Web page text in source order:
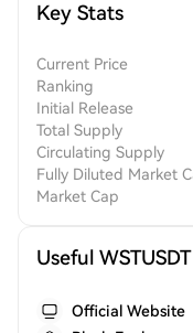
Key Stats
Current Price
Ranking
Initial Release
Total Supply
Circulating Supply
Fully Diluted Market
Market Cap
Useful
Official Website